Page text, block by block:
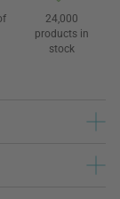
24,000
products in
stock